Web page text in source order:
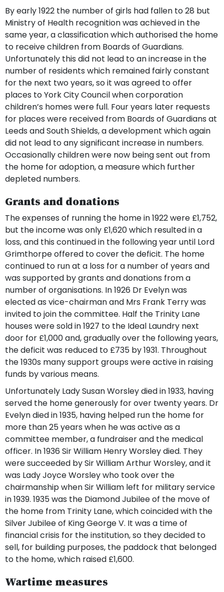
By early 1922 the number of girls had fallen to 28 but
Ministry of Health recognition was achieved in the
same year, a classification which authorised the home
to receive children from Boards of Guardians.
Unfortunately this did not lead to an increase in the
number of residents which remained fairly constant
for the next two years, so it was agreed to offer
places to York City Council when corporation
children’s homes were full. Four years later requests
for places were received from Boards of Guardians at
Leeds and South Shields, a development which again
did not lead to any significant increase in numbers.
Occasionally children were now being sent out from
the home for adoption, a measure which further
depleted numbers.
Grants and donations
The expenses of running the home in 1922 were £1,752,
but the income was only £1,620 which resulted in a
loss, and this continued in the following year until Lord
Grimthorpe offered to cover the deficit. The home
continued to run at a loss for a number of years and
was supported by grants and donations from a
number of organisations. In 1926 Dr Evelyn was
elected as vice-chairman and Mrs Frank Terry was
invited to join the committee. Half the Trinity Lane
houses were sold in 1927 to the Ideal Laundry next
door for £1,000 and, gradually over the following years,
the deficit was reduced to £735 by 1931. Throughout
the 1930s many support groups were active in raising
funds by various means.
Unfortunately Lady Susan Worsley died in 1933, having
served the home generously for over twenty years. Dr
Evelyn died in 1935, having helped run the home for
more than 25 years when he was active as a
committee member, a fundraiser and the medical
officer. In 1936 Sir William Henry Worsley died. They
were succeeded by Sir William Arthur Worsley, and it
was Lady Joyce Worsley who took over the
chairmanship when Sir William left for military service
in 1939. 1935 was the Diamond Jubilee of the move of
the home from Trinity Lane, which coincided with the
Silver Jubilee of King George V. It was a time of
financial crisis for the institution, so they decided to
sell, for building purposes, the paddock that belonged
to the home, which raised £1,600.
Wartime measures